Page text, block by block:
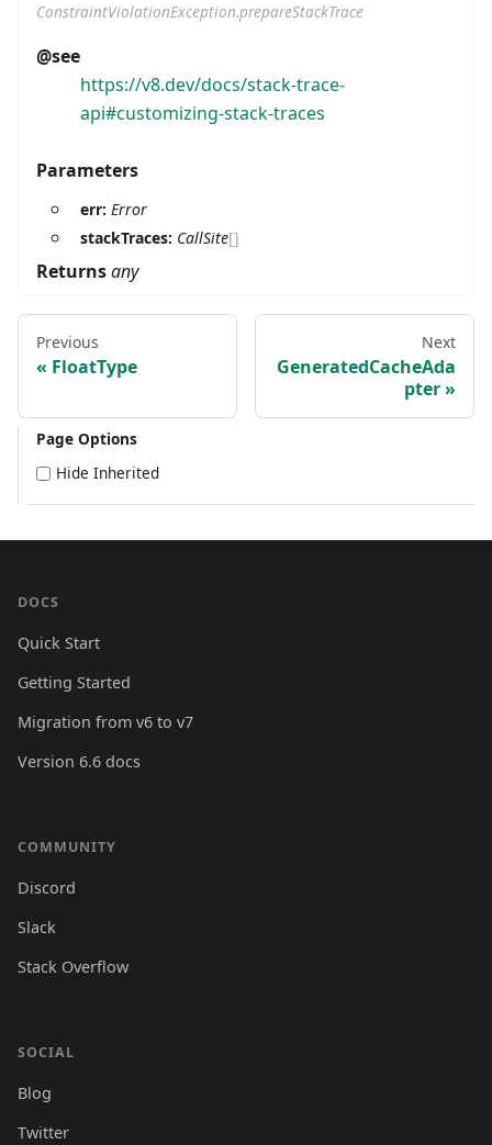
ConstraintViolationException.prepareStackTrace
@see
https://v8.dev/docs/stack-trace-
api#customizing-stack-traces
Parameters
err: Error
stackTraces: CallSite[]
Returnsany
Previous
FloatType
Next
GeneratedCacheAda
pter
Page Options
Hide Inherited
DOCS
Quick Start
Getting Started
Migration from v6 to v7
Version 6.6 docs
COMMUNITY
Discord
Slack
Stack Overflow
SOCIAL
Blog
Twitter